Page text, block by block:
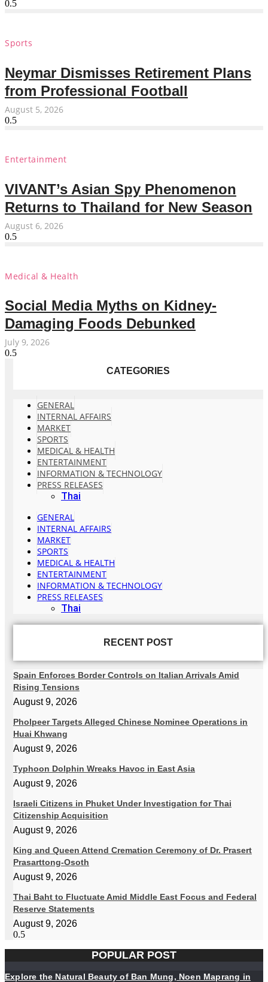
Sports
Neymar Dismisses Retirement Plans
from Professional Football
August 5, 2026
Entertainment
VIVANT’s Asian Spy Phenomenon
Returns to Thailand for New Season
August 6, 2026
Medical & Health
Social Media Myths on Kidney-
Damaging Foods Debunked
July 9, 2026
CATEGORIES
GENERAL
INTERNAL AFFAIRS
MARKET
SPORTS
MEDICAL & HEALTH
ENTERTAINMENT
INFORMATION & TECHNOLOGY
PRESS RELEASES
Thai
GENERAL
INTERNAL AFFAIRS
MARKET
SPORTS
MEDICAL & HEALTH
ENTERTAINMENT
INFORMATION & TECHNOLOGY
PRESS RELEASES
Thai
RECENT POST
Spain Enforces Border Controls on Italian Arrivals Amid
Rising Tensions
August 9, 2026
Pholpeer Targets Alleged Chinese Nominee Operations in
Huai Khwang
August 9, 2026
Typhoon Dolphin Wreaks Havoc in East Asia
August 9, 2026
Israeli Citizens in Phuket Under Investigation for Thai
Citizenship Acquisition
August 9, 2026
King and Queen Attend Cremation Ceremony of Dr. Prasert
Prasarttong-Osoth
August 9, 2026
Thai Baht to Fluctuate Amid Middle East Focus and Federal
Reserve Statements
August 9, 2026
POPULAR POST
Explore the Natural Beauty of Ban Mung, Noen Maprang in